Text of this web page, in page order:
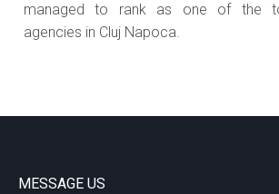
managed to rank as one of the
agencies in Cluj Napoca.
MESSAGE US